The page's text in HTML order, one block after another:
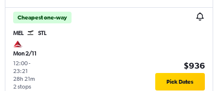
Cheapest one-way
MEL STL
Mon 2/11
12:00-
23:21
2 stops
28h 21m
$936
Pick Dates